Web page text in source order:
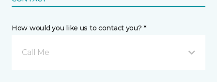
How would you like us to contact you? *
Call Me